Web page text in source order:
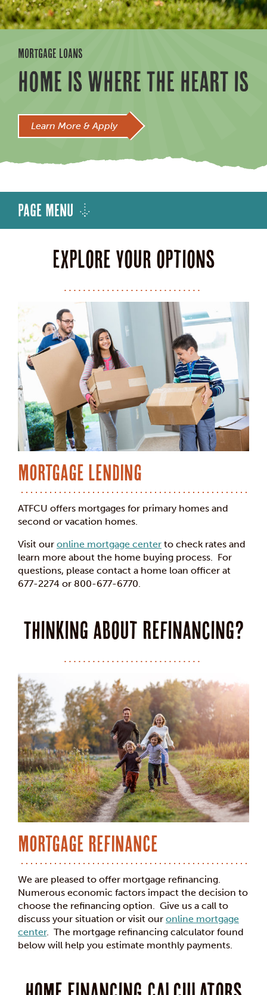
MORTGAGE LOANS
HOME IS WHERE THE HEART IS
Learn More & Apply
Page Menu
Explore your options
Mortgage Lending
ATFCU offers mortgages for primary homes and
second or vacation homes.
Visit our online mortgage center to check rates and
learn more about the home buying process. For
questions, please contact a home loan officer at
677-2274 or 800-677-6770.
Thinking about Refinancing?
Mortgage Refinance
We are pleased to offer mortgage refinancing.
Numerous economic factors impact the decision to
choose the refinancing option. Give us a call to
discuss your situation or visit our online mortgage
center. The mortgage refinancing calculator found
below will help you estimate monthly payments.